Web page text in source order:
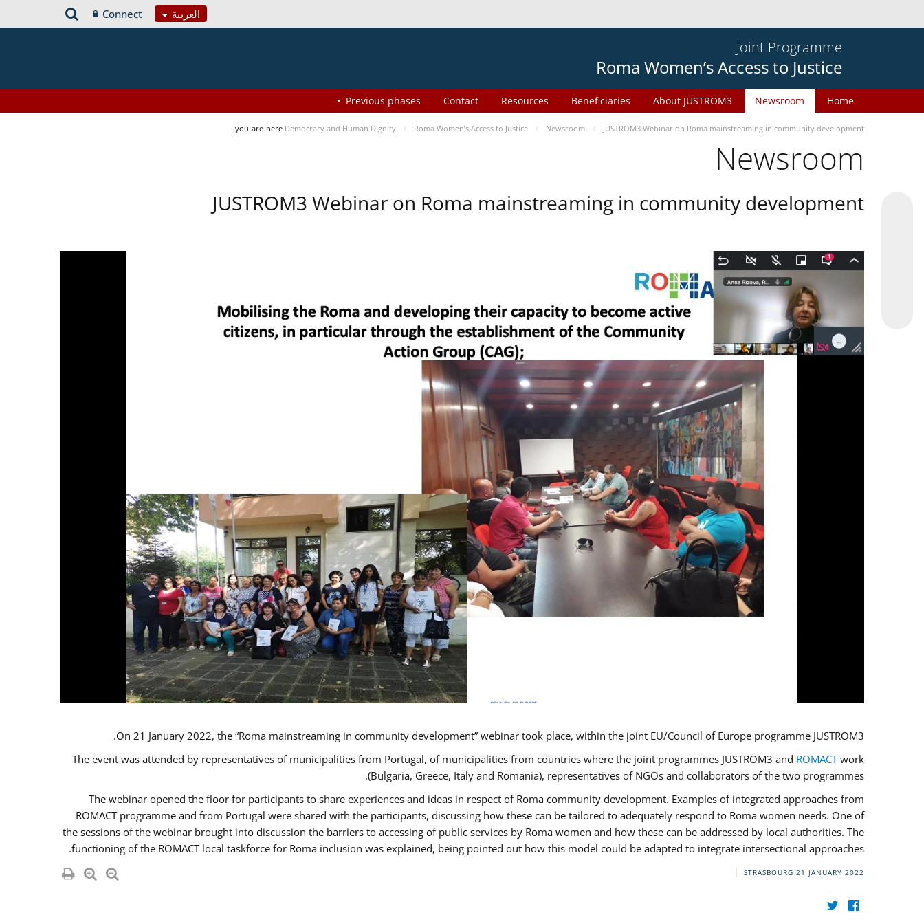
العربية Connect
Joint Programme
Roma Women’s Access to Justice
Home
Newsroom
About JUSTROM3
Beneficiaries
Resources
Contact
Previous phases
you-are-here Democracy and Human Dignity Roma Women’s Access to Justice Newsroom JUSTROM3 Webinar on Roma mainstreaming in community development
Newsroom
JUSTROM3 Webinar on Roma mainstreaming in community development
On 21 January 2022, the “Roma mainstreaming in community development” webinar took place, within the joint EU/Council of Europe programme JUSTROM3.
The event was attended by representatives of municipalities from Portugal, of municipalities from countries where the joint programmes JUSTROM3 and ROMACTwork
(Bulgaria, Greece, Italy and Romania), representatives of NGOs and collaborators of the two programmes.
The webinar opened the floor for participants to share experiences and ideas in respect of Roma community development. Examples of integrated approaches from
ROMACT programme and from Portugal were shared with the participants, discussing how these can be tailored to adequately respond to Roma women needs. One of
the sessions of the webinar brought into discussion the barriers to accessing of public services by Roma women and how these can be addressed by local authorities. The
functioning of the ROMACT local taskforce for Roma inclusion was explained, being pointed out how this model could be adapted to integrate intersectional approaches.
STRASBOURG 21 JANUARY 2022